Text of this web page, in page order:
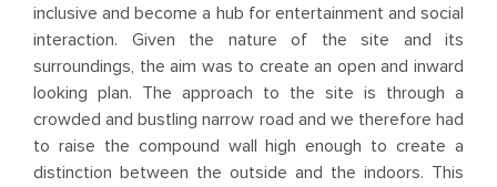
inclusive and become a hub for entertainment and social
interaction. Given the nature of the site and its
surroundings, the aim was to create an open and inward
looking plan. The approach to the site is through a
crowded and bustling narrow road and we therefore had
to raise the compound wall high enough to create a
distinction between the outside and the indoors. This